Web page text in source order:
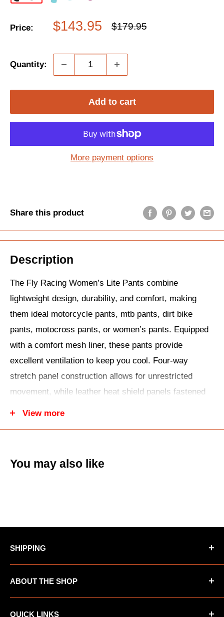
Price:
Sale
$143.95
Regular
$179.95
Quantity:
Add to cart
More payment options
Share this product
Description
The Fly Racing Women’s Lite Pants combine
lightweight design, durability, and comfort, making
them ideal motorcycle pants, mtb pants, dirt bike
pants, motocross pants, or women’s pants. Equipped
with a comfort mesh liner, these pants provide
excellent ventilation to keep you cool. Four-way
stretch panel construction allows for unrestricted
movement, while leather heat shield panels fastened
enhancing comfort and mobility. A sleek adjustable
View more
You may also like
SHIPPING
ABOUT THE SHOP
QUICK LINKS